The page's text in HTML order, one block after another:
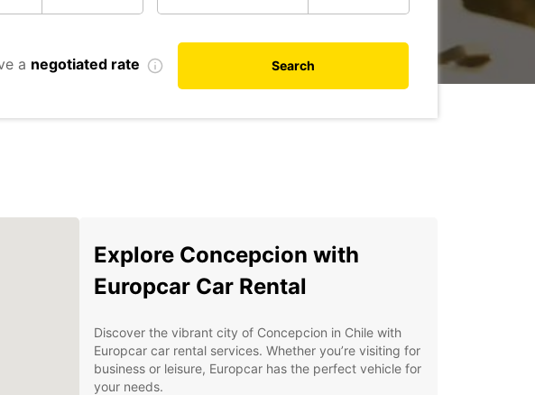
a negotiated rate Search
Explore Concepcion with
Europcar Car Rental
Discover the vibrant city of Concepcion in Chile with
Europcar car rental services. Whether you’re visiting for
business or leisure, Europcar has the perfect vehicle for
your needs.